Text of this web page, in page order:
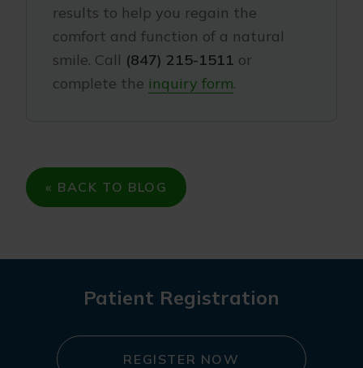
results to help you regain the
comfort and function of a natural
smile. Call (847) 215-1511 or
complete the inquiry form.
« BACK TO BLOG
Patient Registration
REGISTER NOW